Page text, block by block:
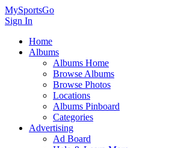
MySportsGo
Sign In
Home
Albums
Albums Home
Browse Albums
Browse Photos
Locations
Albums Pinboard
Categories
Advertising
Ad Board